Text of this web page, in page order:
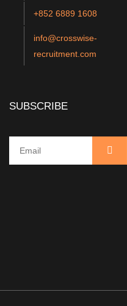
+852 6889 1608
info@crosswise-
recruitment.com
SUBSCRIBE